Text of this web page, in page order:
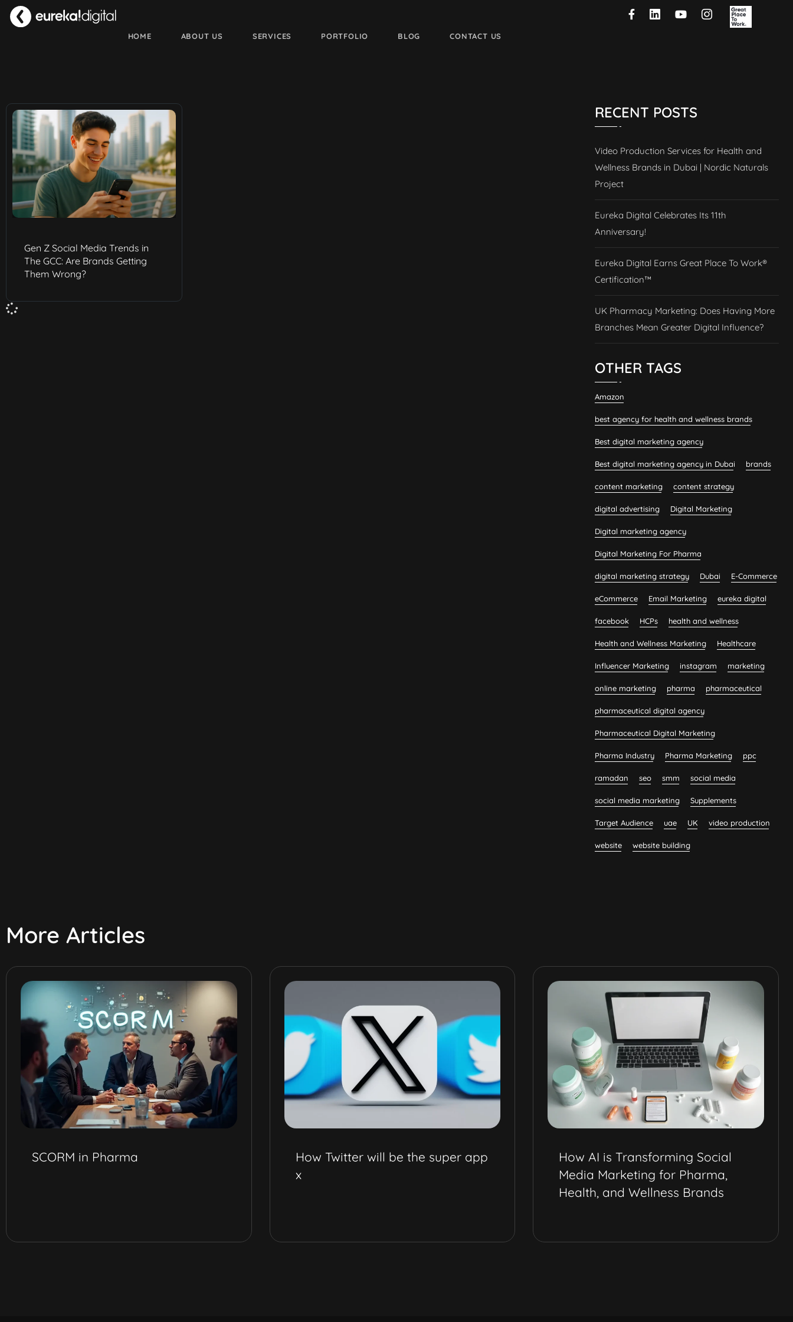
HOME ABOUT US SERVICES PORTFOLIO BLOG CONTACT US
Gen Z Social Media Trends in
The GCC: Are Brands Getting
Them Wrong?
RECENT POSTS
Video Production Services for Health and
Wellness Brands in Dubai | Nordic Naturals
Project
Eureka Digital Celebrates Its 11th
Anniversary!
Eureka Digital Earns Great Place To Work®
Certification™
UK Pharmacy Marketing: Does Having More
Branches Mean Greater Digital Influence?
OTHER TAGS
Amazon
best agency for health and wellness brands
Best digital marketing agency
Best digital marketing agency in Dubai brands
content marketing content strategy
digital advertising Digital Marketing
Digital marketing agency
Digital Marketing For Pharma
digital marketing strategy Dubai E-Commerce
eCommerce Email Marketing eureka digital
facebook HCPs health and wellness
Health and Wellness Marketing Healthcare
Influencer Marketing instagram marketing
online marketing pharma pharmaceutical
pharmaceutical digital agency
Pharmaceutical Digital Marketing
Pharma Industry Pharma Marketing ppc
ramadan seo smm social media
social media marketing Supplements
Target Audience uae UK video production
website website building
More Articles
SCORM in Pharma
How Twitter will be the super app
x
How AI is Transforming Social
Media Marketing for Pharma,
Health, and Wellness Brands